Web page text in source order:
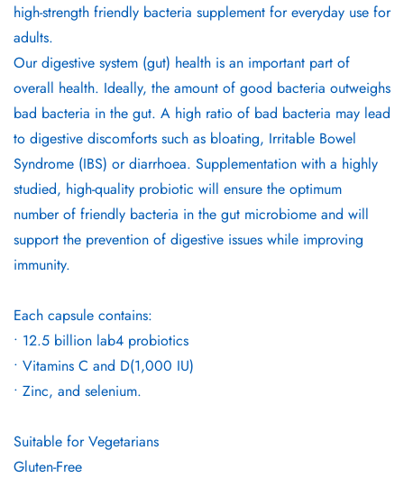
high-strength friendly bacteria supplement for everyday use for
adults.
Our digestive system (gut) health is an important part of
overall health. Ideally, the amount of good bacteria outweighs
bad bacteria in the gut. A high ratio of bad bacteria may lead
to digestive discomforts such as bloating, Irritable Bowel
Syndrome (IBS) or diarrhoea. Supplementation with a highly
studied, high-quality probiotic will ensure the optimum
number of friendly bacteria in the gut microbiome and will
support the prevention of digestive issues while improving
immunity.
Each capsule contains:
• 12.5 billion lab4 probiotics
• Vitamins C and D(1,000 IU)
• Zinc, and selenium.
Suitable for Vegetarians
Gluten-Free